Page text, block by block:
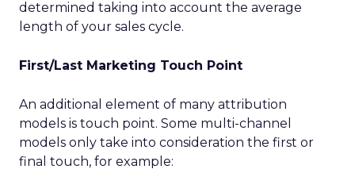
determined taking into account the average
length of your sales cycle.
First/Last Marketing Touch Point
An additional element of many attribution
models is touch point. Some multi-channel
models only take into consideration the first or
final touch, for example: